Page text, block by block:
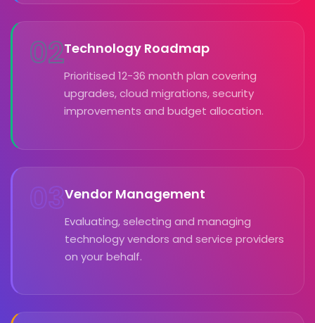
02Technology Roadmap
Prioritised 12-36 month plan covering
upgrades, cloud migrations, security
improvements and budget allocation.
03Vendor Management
Evaluating, selecting and managing
technology vendors and service providers
on your behalf.